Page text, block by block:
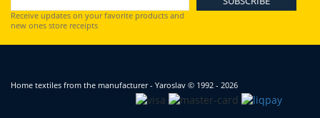
Receive updates on your favorite products and
new ones store receipts
Home textiles from the manufacturer - Yaroslav © 1992 - 2026